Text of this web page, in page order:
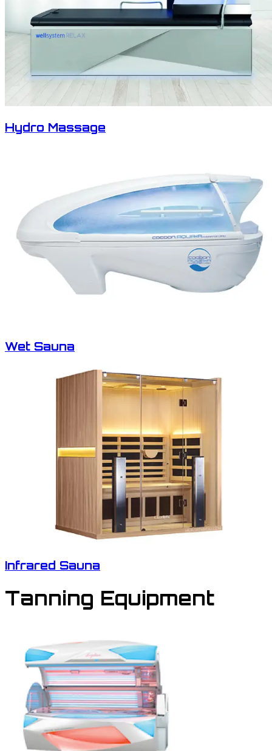
Hydro Massage
Wet Sauna
Infrared Sauna
Tanning Equipment